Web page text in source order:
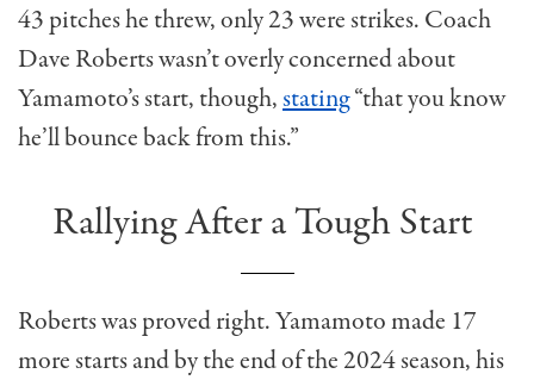
43 pitches he threw, only 23 were strikes. Coach
Dave Roberts wasn’t overly concerned about
Yamamoto’s start, though,stating“that you know
he’ll bounce back from this.”
Rallying After a Tough Start
Roberts was proved right. Yamamoto made 17
more starts and by the end of the 2024 season, his